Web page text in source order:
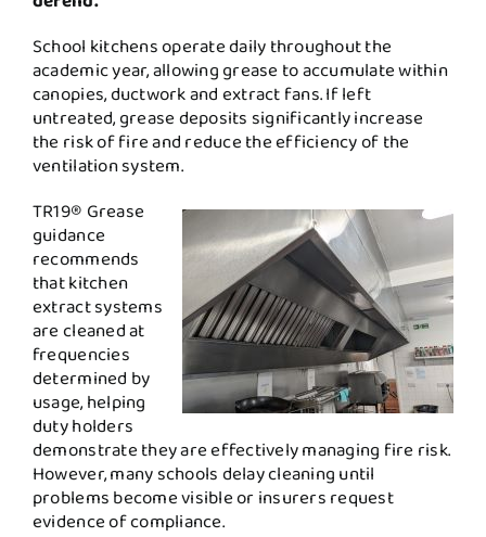
School kitchens operate daily throughout the
academic year, allowing grease to accumulate within
canopies, ductwork and extract fans. If left
untreated, grease deposits significantly increase
the risk of fire and reduce the efficiency of the
ventilation system.
TR19® Grease
guidance
recommends
that kitchen
extract systems
are cleaned at
frequencies
determined by
usage, helping
duty holders
demonstrate they are effectively managing fire risk.
However, many schools delay cleaning until
problems become visible or insurers request
evidence of compliance.